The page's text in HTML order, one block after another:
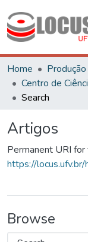
Home
Search
Artigos
Permanent URI
https://
Browse